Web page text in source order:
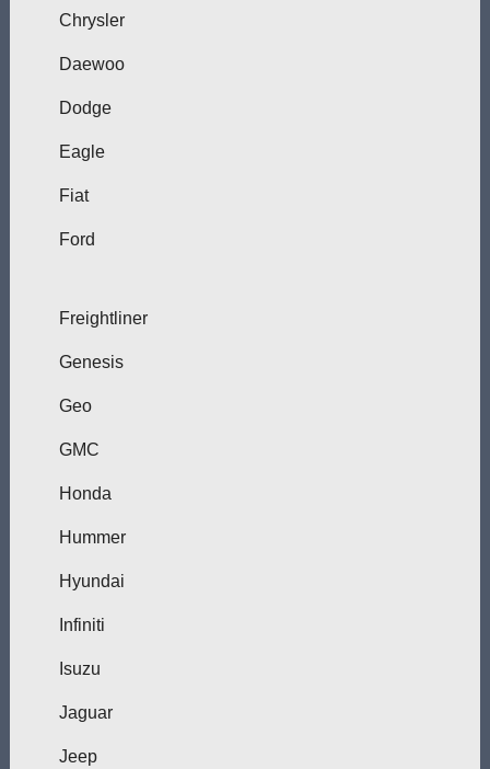
Chrysler
Daewoo
Dodge
Eagle
Fiat
Ford
Freightliner
Genesis
Geo
GMC
Honda
Hummer
Hyundai
Infiniti
Isuzu
Jaguar
Jeep